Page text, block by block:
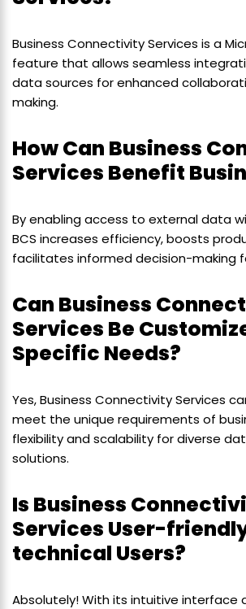
Business Connectivity Services is a
feature that allows seamless
data sources for enhanced
making.
How Can Business
Services Benefit
By enabling access to external data
BCS increases efficiency, boosts
facilitates informed decision-making
Can Business
Services Be
Specific Needs?
Yes, Business Connectivity Services
meet the unique requirements of
flexibility and scalability for diverse
solutions.
Is Business
Services User-
technical Users?
Absolutely! With its intuitive interface